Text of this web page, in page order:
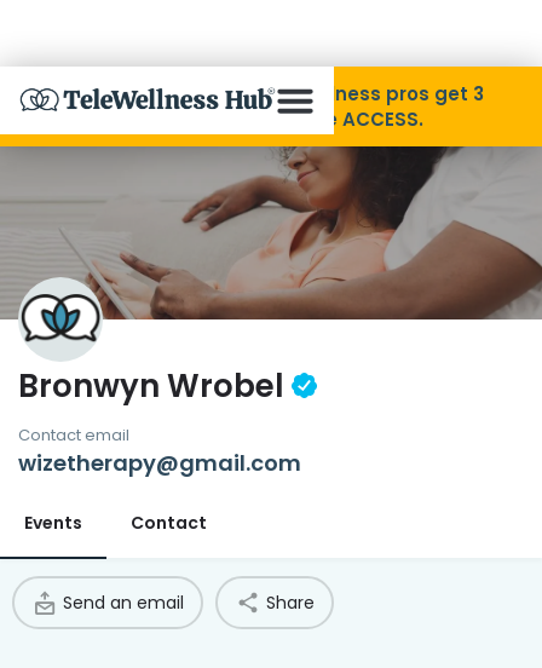
Skip to Content
About
Find A Provider
Specialties
Resources
Contact
Disability Pride Month ❤️ Wellness pros get 3
months free with code ACCESS.
Bronwyn Wrobel
Contact email
wizetherapy@gmail.com
Events Contact
Send an email Share